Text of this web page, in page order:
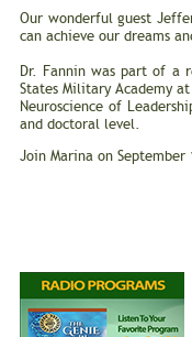
Our wonderful guest
can achieve our dreams
Dr. Fannin was part of a
States Military Academy
Neuroscience of
and doctoral level.
Join Marina on